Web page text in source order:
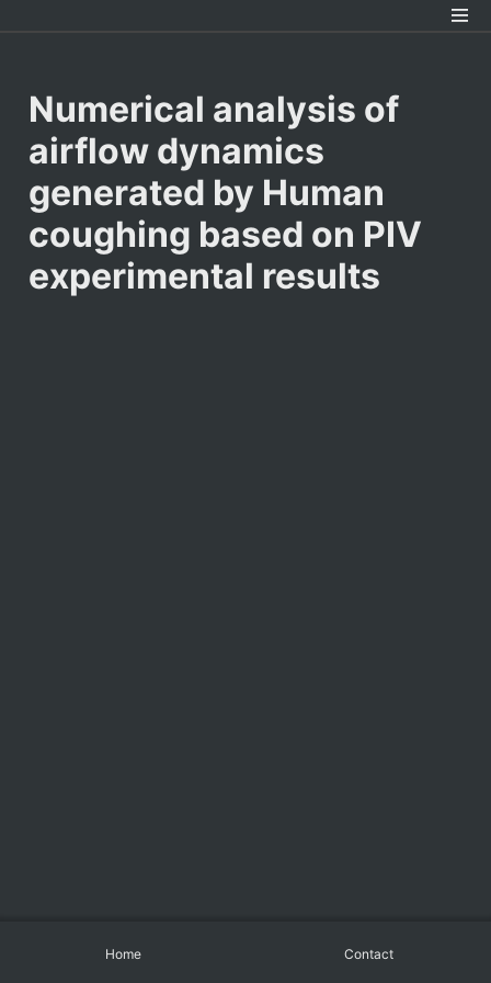
Numerical analysis of
airflow dynamics
generated by Human
coughing based on PIV
experimental results
Home Contact